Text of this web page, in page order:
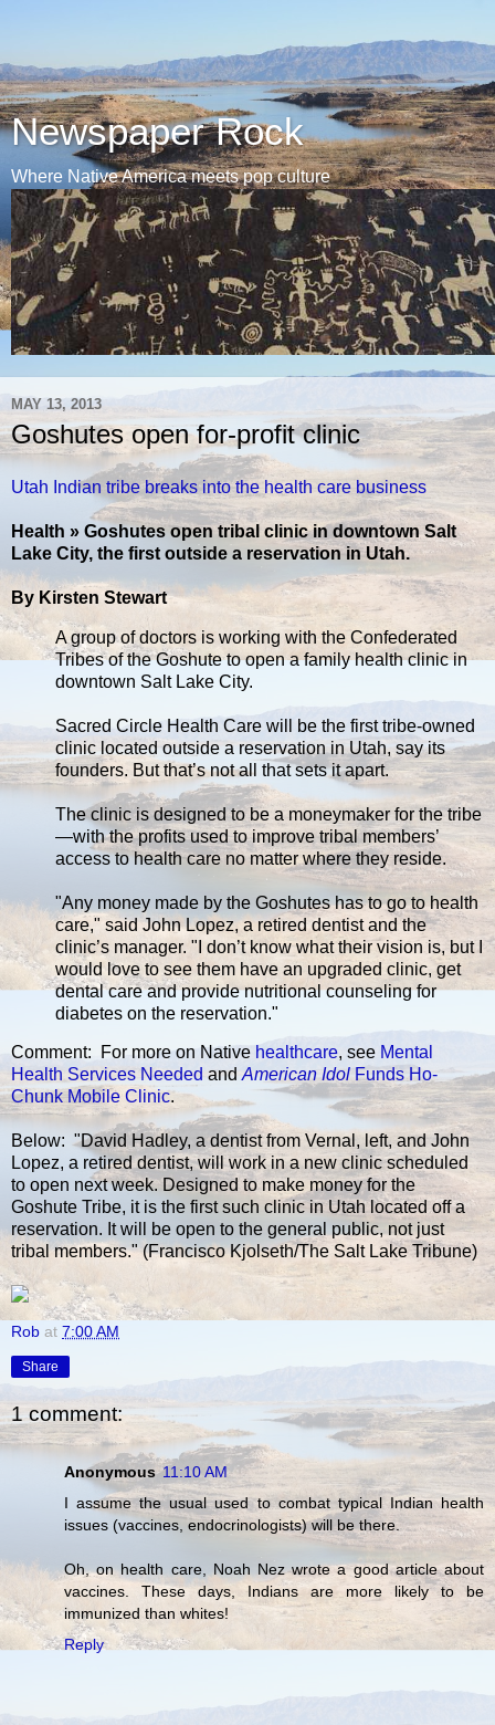
Newspaper Rock
Where Native America meets pop culture
MAY 13, 2013
Goshutes open for-profit clinic
Utah Indian tribe breaks into the health care business
Health » Goshutes open tribal clinic in downtown Salt
Lake City, the first outside a reservation in Utah.
By Kirsten Stewart
A group of doctors is working with the Confederated
Tribes of the Goshute to open a family health clinic in
downtown Salt Lake City.
Sacred Circle Health Care will be the first tribe-owned
clinic located outside a reservation in Utah, say its
founders. But that’s not all that sets it apart.
The clinic is designed to be a moneymaker for the tribe
—with the profits used to improve tribal members’
access to health care no matter where they reside.
"Any money made by the Goshutes has to go to health
care," said John Lopez, a retired dentist and the
clinic’s manager. "I don’t know what their vision is, but I
would love to see them have an upgraded clinic, get
dental care and provide nutritional counseling for
diabetes on the reservation."
Comment: For more on Native healthcare, see Mental
Health Services Needed andAmerican Idol Funds Ho-
Chunk Mobile Clinic.
Below: "David Hadley, a dentist from Vernal, left, and John
Lopez, a retired dentist, will work in a new clinic scheduled
to open next week. Designed to make money for the
Goshute Tribe, it is the first such clinic in Utah located off a
reservation. It will be open to the general public, not just
tribal members." (Francisco Kjolseth/The Salt Lake Tribune)
Rob at 7:00 AM
Share
1 comment:
Anonymous 11:10 AM
I assume the usual used to combat typical Indian health
issues (vaccines, endocrinologists) will be there.
Oh, on health care, Noah Nez wrote a good article about
vaccines. These days, Indians are more likely to be
immunized than whites!
Reply